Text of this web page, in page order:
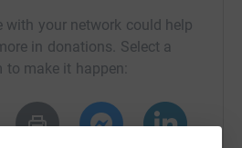
with your network could help
in donations. Select a
make it happen: